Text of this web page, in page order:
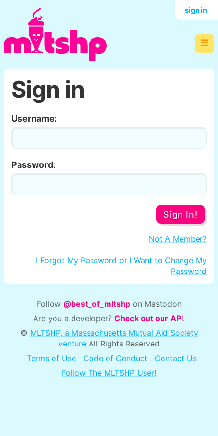
☰
sign in
Sign in
Username:
Password:
Sign In!
Not A Member?
I Forgot My Password or I Want to Change My
Password
Follow @best_of_mltshpon Mastodon
Are you a developer? Check out our API.
© MLTSHP, a Massachusetts Mutual Aid Society
venture All Rights Reserved
Terms of Use
Code of Conduct
Contact Us
Follow The MLTSHP User!